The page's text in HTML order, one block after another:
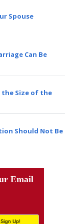
Spouse
Can Be
the Size of the
Should Not Be
Email